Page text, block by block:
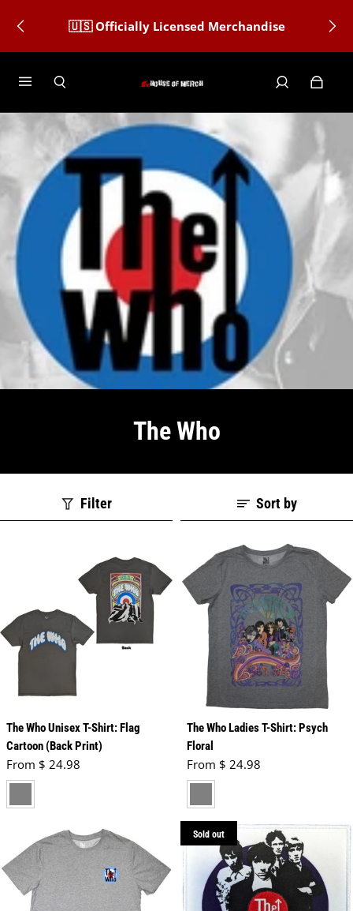
🇺🇸 Officially Licensed Merchandise
The Who
Filter Sort by
The Who Unisex T-Shirt: Flag
Cartoon (Back Print)
Regular price
From $ 24.98
charcoal grey
The Who Ladies T-Shirt: Psych
Floral
Regular price
From $ 24.98
grey
Sold out